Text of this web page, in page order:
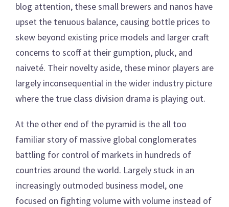
blog attention, these small brewers and nanos have
upset the tenuous balance, causing bottle prices to
skew beyond existing price models and larger craft
concerns to scoff at their gumption, pluck, and
naiveté. Their novelty aside, these minor players are
largely inconsequential in the wider industry picture
where the true class division drama is playing out.
At the other end of the pyramid is the all too
familiar story of massive global conglomerates
battling for control of markets in hundreds of
countries around the world. Largely stuck in an
increasingly outmoded business model, one
focused on fighting volume with volume instead of